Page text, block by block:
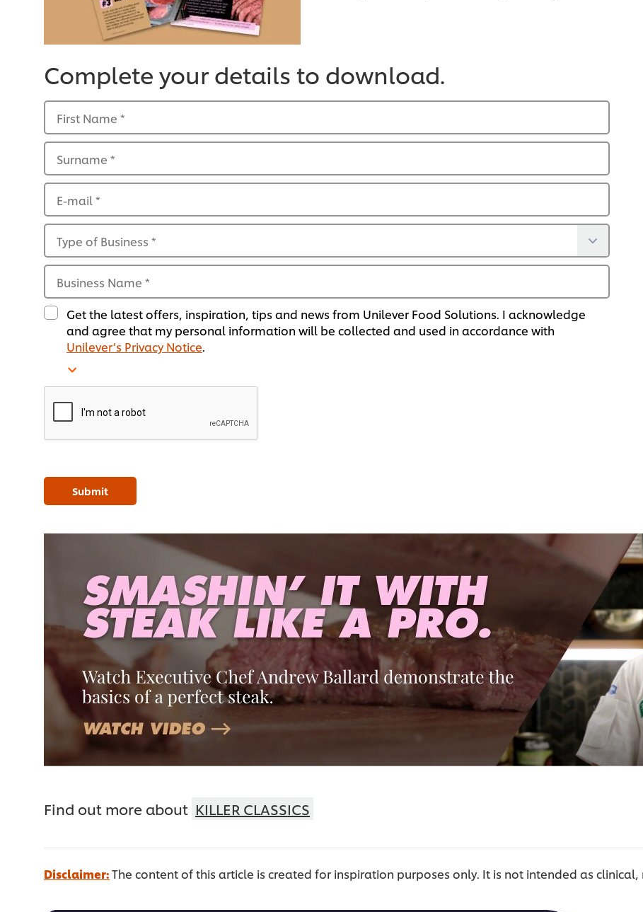
Complete your details to download.
First Name *
Surname *
E-mail*
Type of Business *
Business Name *
Get the latest offers, inspiration, tips and news from Unilever Food Solutions. I acknowledge
and agree that my personal information will be collected and used in accordance with
Unilever’s Privacy Notice.
Submit
Find out more about KILLER CLASSICS
Disclaimer:The content of this article is created for inspiration purposes only. It is not intended as